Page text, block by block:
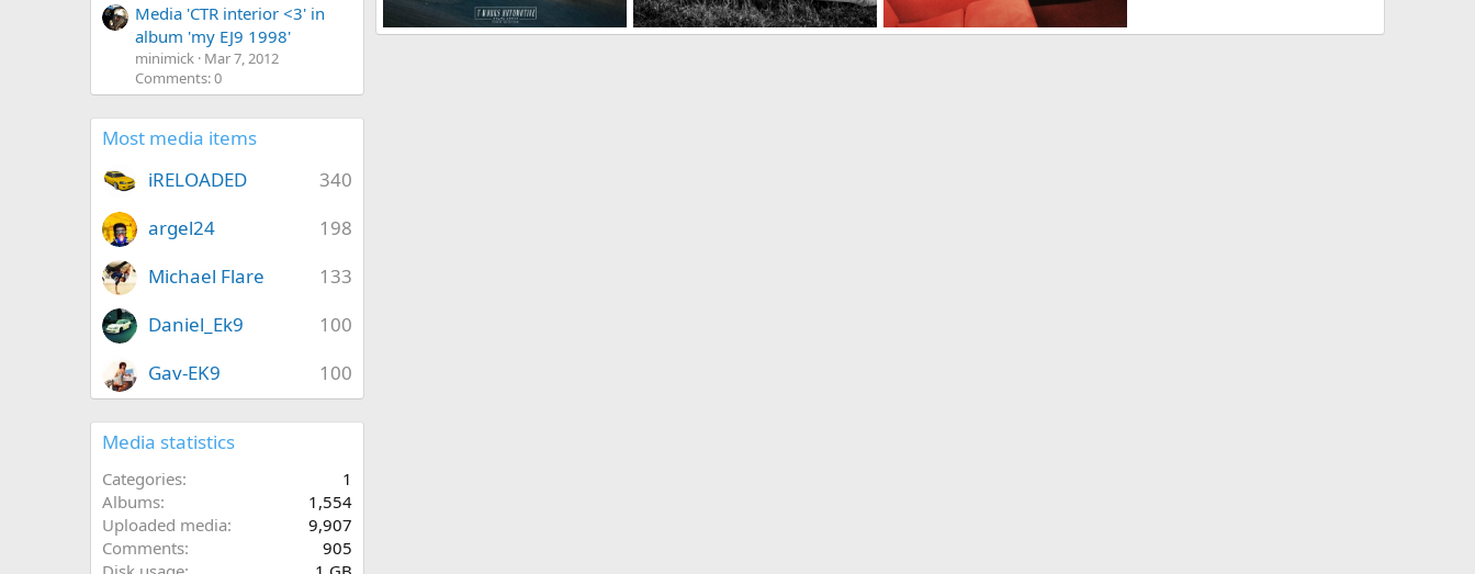
Media 'CTR interior <3' in
album 'my EJ9 1998'
minimick Mar 7, 2012
Comments: 0
Most media items
340
iRELOADED
198
argel24
133
Michael Flare
100
Daniel_Ek9
100
Gav-EK9
Media statistics
Categories
1
Albums
1,554
Uploaded media
9,907
Comments
905
999 Staying Filthy @ Japfest May 2014 The Throne